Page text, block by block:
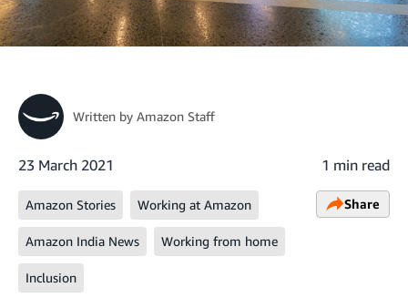
Written by Amazon Staff
23 March 2021 1 min read
Amazon Stories Working at Amazon
Amazon India News Working from home
Inclusion
Share